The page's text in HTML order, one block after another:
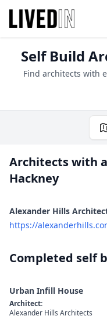
Self Build
Find architects with
Architects with
Hackney
1 project
Alexander Hills
https://
Completed self
Urban Infill House
Architect:
Alexander Hills Architects